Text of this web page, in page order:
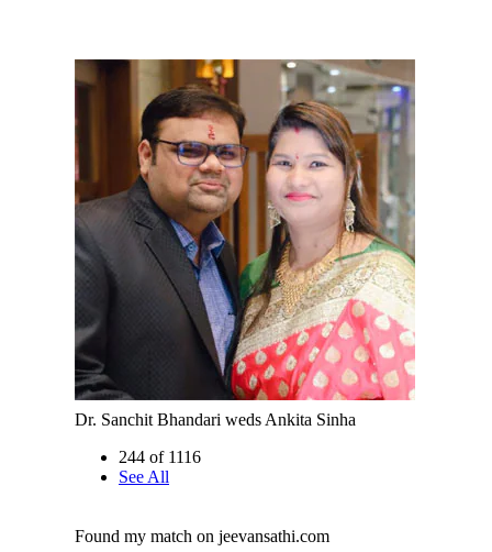
Dr. Sanchit Bhandari weds Ankita Sinha
244 of 1116
See All
Found my match on jeevansathi.com